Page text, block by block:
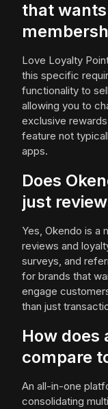
that
Love Loyalty
this specific
functionality to
allowing you to
exclusive
feature not
apps.
Does
just
Yes, Okendo is a
reviews and
surveys, and
for brands that
engage
than just
How
compare
An all-in-one
consolidating